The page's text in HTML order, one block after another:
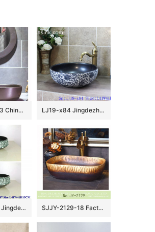
SJJY-2008-3 Chinese style metal glazed wash sink LJ19-x84 Jingdezhen hand painted interlocking branches design ceramic art basin
sjby120-187 Jingdezhen Turquoise design washbasin SJJY-2129-18 Factory outlet wood color ceramic art wash basin